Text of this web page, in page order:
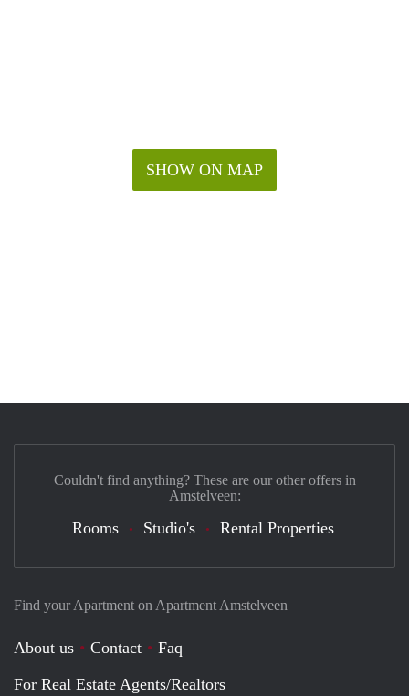
SHOW ON MAP
Find your Apartment on Apartment Amstelveen
About us Contact
Faq
For Real Estate Agents/Realtors
Couldn't find anything? These are our other offers in
Amstelveen:
Rooms Studio's Rental Properties